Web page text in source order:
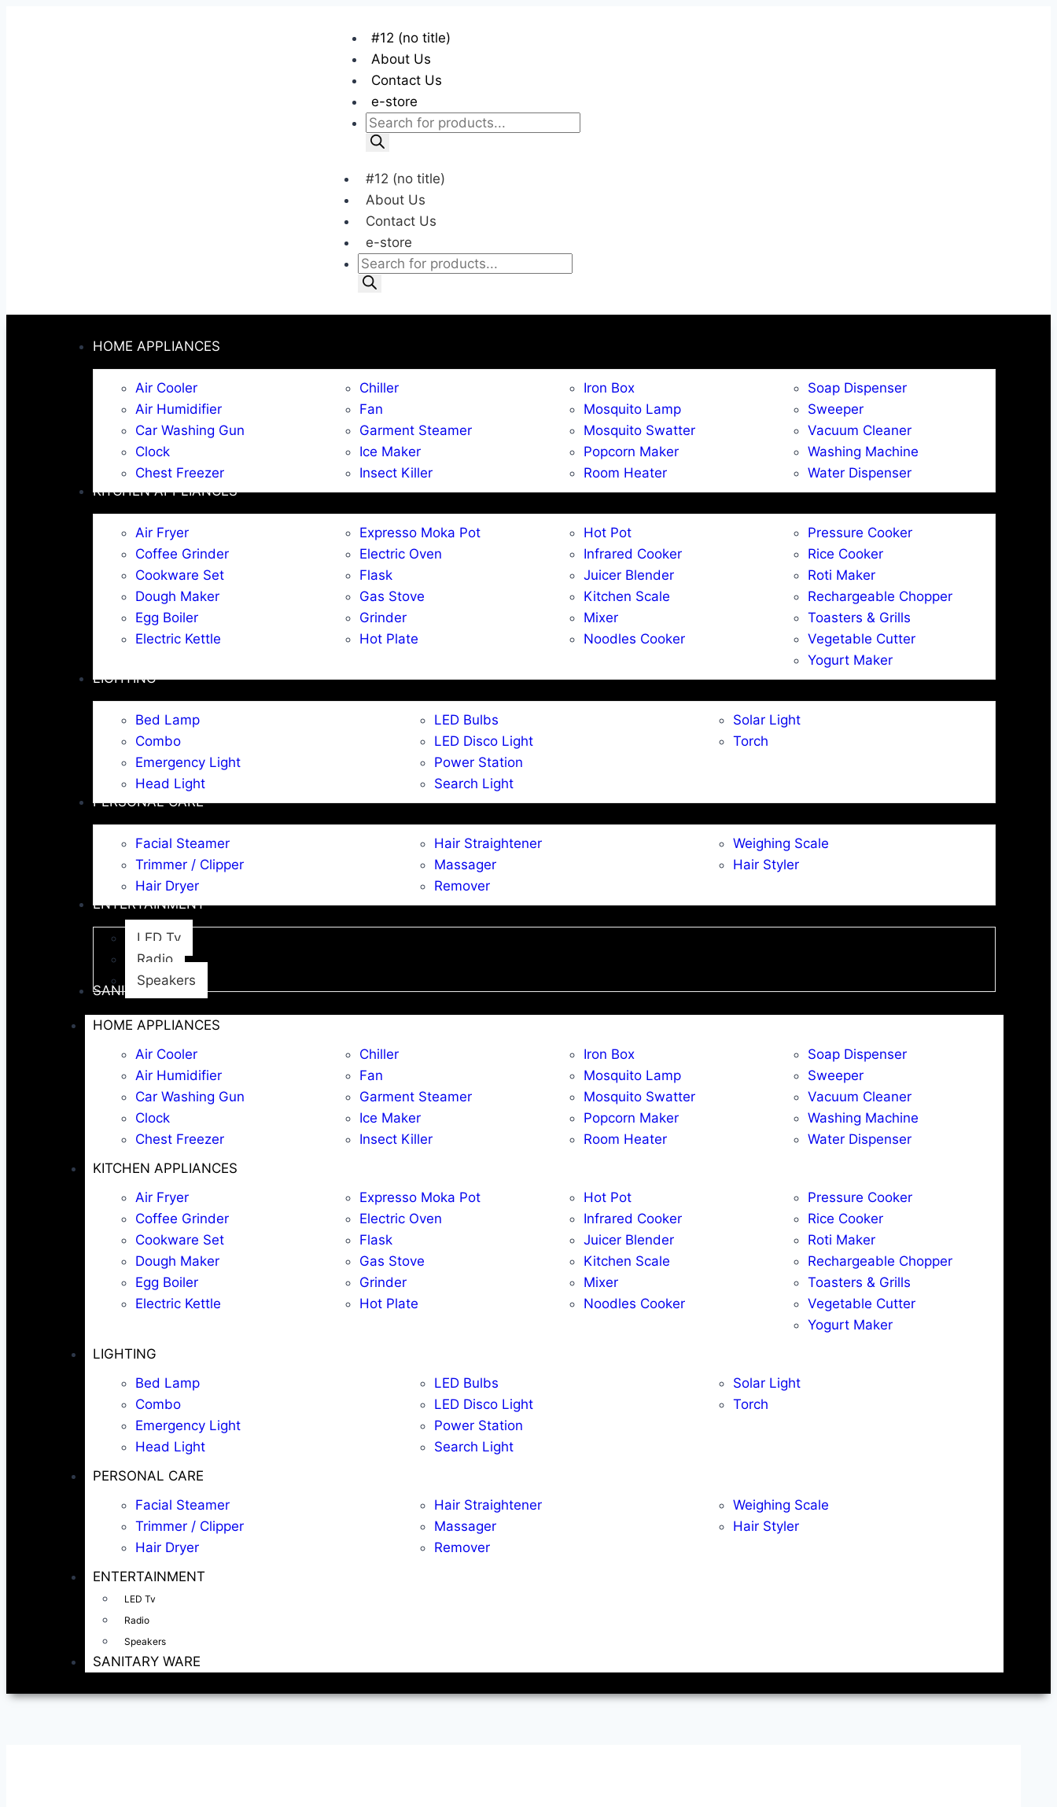
#12 (no title)
About Us
Contact Us
e-store
#12 (no title)
About Us
Contact Us
e-store
HOME APPLIANCES
Air Cooler
Air Humidifier
Car Washing Gun
Clock
Chest Freezer
Chiller
Fan
Garment Steamer
Ice Maker
Insect Killer
Iron Box
Mosquito Lamp
Mosquito Swatter
Popcorn Maker
Room Heater
Soap Dispenser
Sweeper
Vacuum Cleaner
Washing Machine
Water Dispenser
KITCHEN APPLIANCES
Air Fryer
Coffee Grinder
Cookware Set
Dough Maker
Egg Boiler
Electric Kettle
Expresso Moka Pot
Electric Oven
Flask
Gas Stove
Grinder
Hot Plate
Hot Pot
Infrared Cooker
Juicer Blender
Kitchen Scale
Mixer
Noodles Cooker
Pressure Cooker
Rice Cooker
Roti Maker
Rechargeable Chopper
Toasters & Grills
Vegetable Cutter
Yogurt Maker
LIGHTING
Bed Lamp
Combo
Emergency Light
Head Light
LED Bulbs
LED Disco Light
Power Station
Search Light
Solar Light
Torch
PERSONAL CARE
Facial Steamer
Trimmer / Clipper
Hair Dryer
Hair Straightener
Massager
Remover
Weighing Scale
Hair Styler
ENTERTAINMENT
LED Tv
Radio
Speakers
SANITARY WARE
HOME APPLIANCES
Air Cooler
Air Humidifier
Car Washing Gun
Clock
Chest Freezer
Chiller
Fan
Garment Steamer
Ice Maker
Insect Killer
Iron Box
Mosquito Lamp
Mosquito Swatter
Popcorn Maker
Room Heater
Soap Dispenser
Sweeper
Vacuum Cleaner
Washing Machine
Water Dispenser
KITCHEN APPLIANCES
Air Fryer
Coffee Grinder
Cookware Set
Dough Maker
Egg Boiler
Electric Kettle
Expresso Moka Pot
Electric Oven
Flask
Gas Stove
Grinder
Hot Plate
Hot Pot
Infrared Cooker
Juicer Blender
Kitchen Scale
Mixer
Noodles Cooker
Pressure Cooker
Rice Cooker
Roti Maker
Rechargeable Chopper
Toasters & Grills
Vegetable Cutter
Yogurt Maker
LIGHTING
Bed Lamp
Combo
Emergency Light
Head Light
LED Bulbs
LED Disco Light
Power Station
Search Light
Solar Light
Torch
PERSONAL CARE
Facial Steamer
Trimmer / Clipper
Hair Dryer
Hair Straightener
Massager
Remover
Weighing Scale
Hair Styler
ENTERTAINMENT
LED Tv
Radio
Speakers
SANITARY WARE